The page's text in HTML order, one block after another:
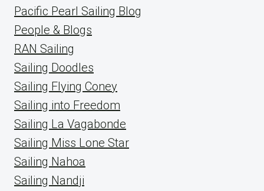
Pacific Pearl Sailing Blog
People & Blogs
RAN Sailing
Sailing Doodles
Sailing Flying Coney
Sailing into Freedom
Sailing La Vagabonde
Sailing Miss Lone Star
Sailing Nahoa
Sailing Nandji